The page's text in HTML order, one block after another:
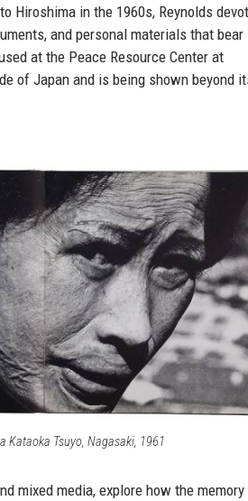
Hiroshima in the 1960s, Reynolds
and personal materials that bear
at the Peace Resource Center at
of Japan and is being shown beyond
Kataoka Tsuyo, Nagasaki, 1961
mixed media, explore how the